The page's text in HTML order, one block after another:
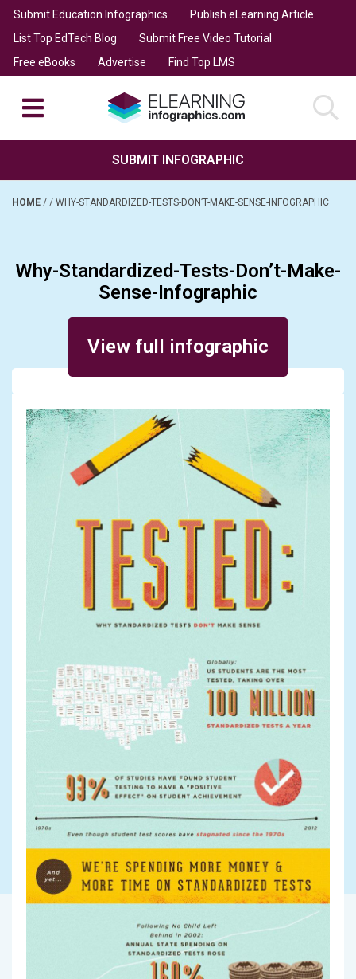
Submit Education Infographics
Publish eLearning Article
List Top EdTech Blog
Submit Free Video Tutorial
Free eBooks
Advertise Find Top LMS
SUBMIT INFOGRAPHIC
HOME / / WHY-STANDARDIZED-TESTS-DON’T-MAKE-SENSE-INFOGRAPHIC
Why-Standardized-Tests-Don’t-Make-
Sense-Infographic
View full infographic